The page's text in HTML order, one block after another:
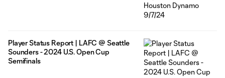
Player Status Report | LAFC @ Seattle
Sounders - 2024 U.S. Open Cup
Semifinals